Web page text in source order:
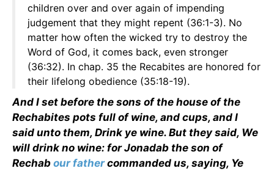
children over and over again of impending
judgement that they might repent (36:1-3). No
matter how often the wicked try to destroy the
Word of God, it comes back, even stronger
(36:32). In chap. 35 the Recabites are honored for
their lifelong obedience (35:18-19).
And I set before the sons of the house of the
Rechabites pots full of wine, and cups, and I
said unto them, Drink ye wine. But they said, We
will drink no wine: for Jonadab the son of
Rechab our fathercommanded us, saying, Ye